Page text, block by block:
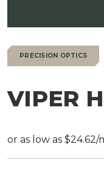
PRECISION OPTICS
VIPER